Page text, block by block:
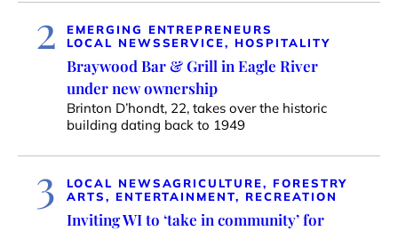
2
EMERGING ENTREPRENEURS
LOCAL NEWSSERVICE, HOSPITALITY
Braywood Bar & Grill in Eagle River
under new ownership
Brinton D’hondt, 22, takes over the historic
building dating back to 1949
3 LOCAL NEWSAGRICULTURE, FORESTRY
ARTS, ENTERTAINMENT, RECREATION
Inviting WI to ‘take in community’ for